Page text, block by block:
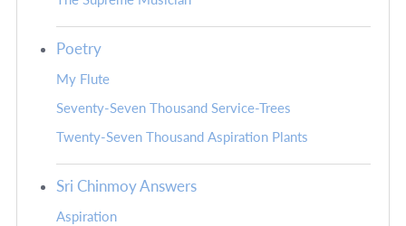
Poetry
My Flute
Seventy-Seven Thousand Service-Trees
Twenty-Seven Thousand Aspiration Plants
Sri Chinmoy Answers
Aspiration